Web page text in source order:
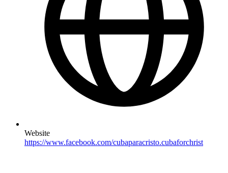
Website
https://www.facebook.com/cubaparacristo.cubaforchrist